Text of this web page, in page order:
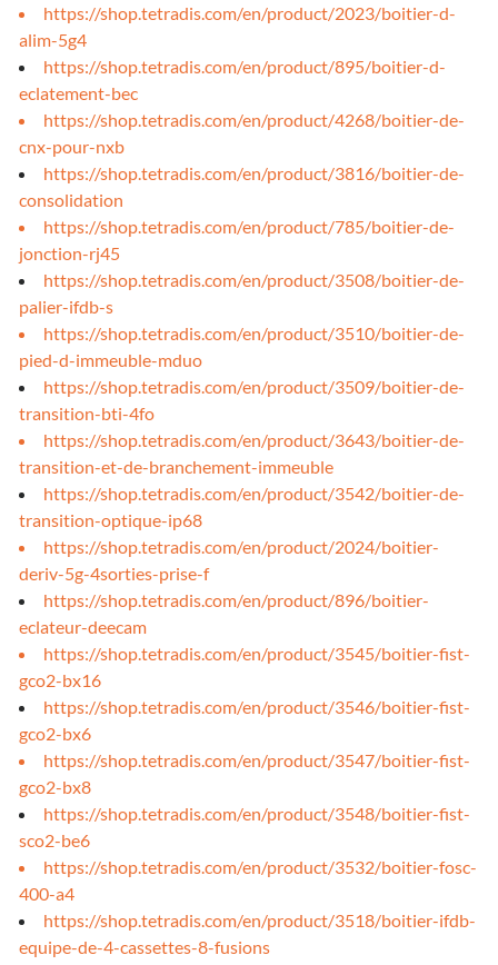
https://shop.tetradis.com/en/product/2023/boitier-d-
alim-5g4
https://shop.tetradis.com/en/product/895/boitier-d-
eclatement-bec
https://shop.tetradis.com/en/product/4268/boitier-de-
cnx-pour-nxb
https://shop.tetradis.com/en/product/3816/boitier-de-
consolidation
https://shop.tetradis.com/en/product/785/boitier-de-
jonction-rj45
https://shop.tetradis.com/en/product/3508/boitier-de-
palier-ifdb-s
https://shop.tetradis.com/en/product/3510/boitier-de-
pied-d-immeuble-mduo
https://shop.tetradis.com/en/product/3509/boitier-de-
transition-bti-4fo
https://shop.tetradis.com/en/product/3643/boitier-de-
transition-et-de-branchement-immeuble
https://shop.tetradis.com/en/product/3542/boitier-de-
transition-optique-ip68
https://shop.tetradis.com/en/product/2024/boitier-
deriv-5g-4sorties-prise-f
https://shop.tetradis.com/en/product/896/boitier-
eclateur-deecam
https://shop.tetradis.com/en/product/3545/boitier-fist-
gco2-bx16
https://shop.tetradis.com/en/product/3546/boitier-fist-
gco2-bx6
https://shop.tetradis.com/en/product/3547/boitier-fist-
gco2-bx8
https://shop.tetradis.com/en/product/3548/boitier-fist-
sco2-be6
https://shop.tetradis.com/en/product/3532/boitier-fosc-
400-a4
https://shop.tetradis.com/en/product/3518/boitier-ifdb-
equipe-de-4-cassettes-8-fusions